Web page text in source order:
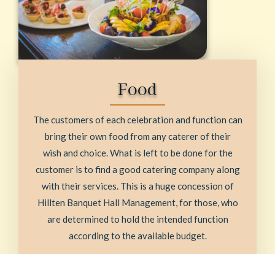
Food
The customers of each celebration and function can
bring their own food from any caterer of their
wish and choice. What is left to be done for the
customer is to find a good catering company along
with their services. This is a huge concession of
Hillten Banquet Hall Management, for those, who
are determined to hold the intended function
according to the available budget.